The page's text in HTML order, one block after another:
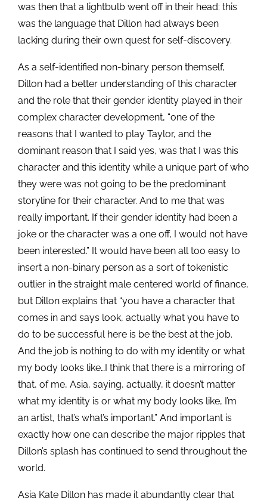
was then that a lightbulb went off in their head: this
was the language that Dillon had always been
lacking during their own quest for self-discovery.
As a self-identified non-binary person themself,
Dillon had a better understanding of this character
and the role that their gender identity played in their
complex character development, “one of the
reasons that I wanted to play Taylor, and the
dominant reason that I said yes, was that I was this
character and this identity while a unique part of who
they were was not going to be the predominant
storyline for their character. And to me that was
really important. If their gender identity had been a
joke or the character was a one off, I would not have
been interested.” It would have been all too easy to
insert a non-binary person as a sort of tokenistic
outlier in the straight male centered world of finance,
but Dillon explains that “you have a character that
comes in and says look, actually what you have to
do to be successful here is be the best at the job.
And the job is nothing to do with my identity or what
my body looks like…I think that there is a mirroring of
that, of me, Asia, saying, actually, it doesn’t matter
what my identity is or what my body looks like, I’m
an artist, that’s what’s important.” And important is
exactly how one can describe the major ripples that
Dillon’s splash has continued to send throughout the
world.
Asia Kate Dillon has made it abundantly clear that